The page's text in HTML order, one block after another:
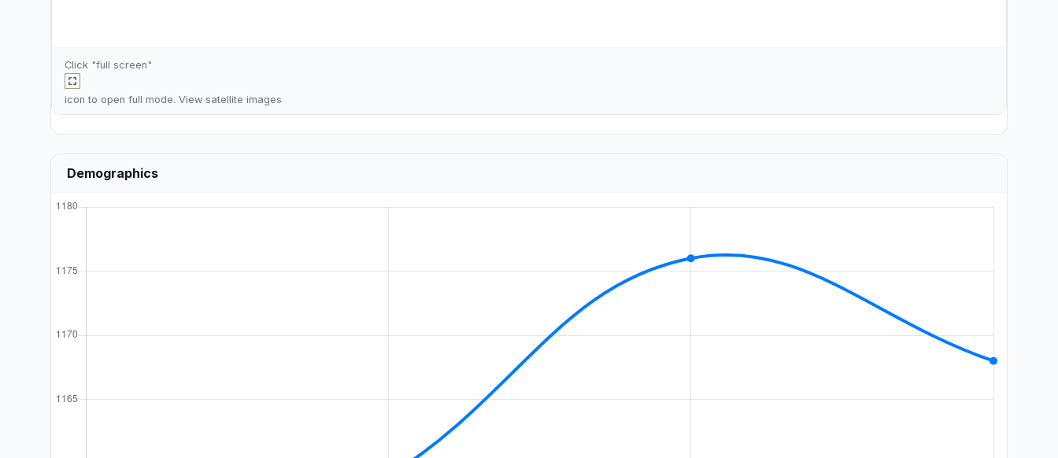
Click "full screen"
icon to open full mode. View satellite images
Demographics